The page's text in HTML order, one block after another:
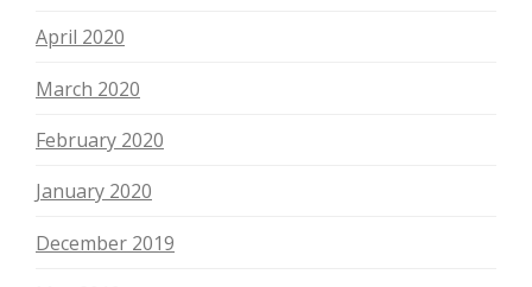
April 2020
March 2020
February 2020
January 2020
December 2019